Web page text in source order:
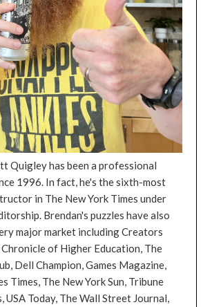
Quigley has been a professional
1996. In fact, he's the sixth-most
in The New York Times under
Brendan's puzzles have also
major market including Creators
of Higher Education, The
Dell Champion, Games Magazine,
Times, The New York Sun, Tribune
USA Today, The Wall Street Journal,